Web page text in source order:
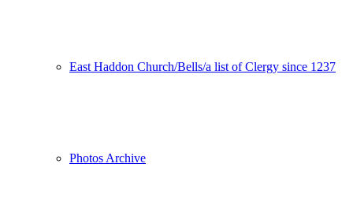
East Haddon Church/Bells/a list of Clergy since 1237
Photos Archive